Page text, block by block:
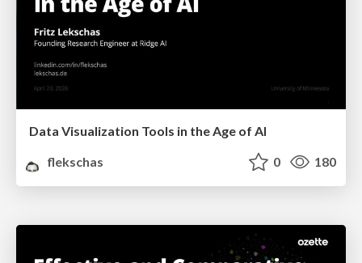
Data Visualization Tools in the Age of AI
flekschas
0 180